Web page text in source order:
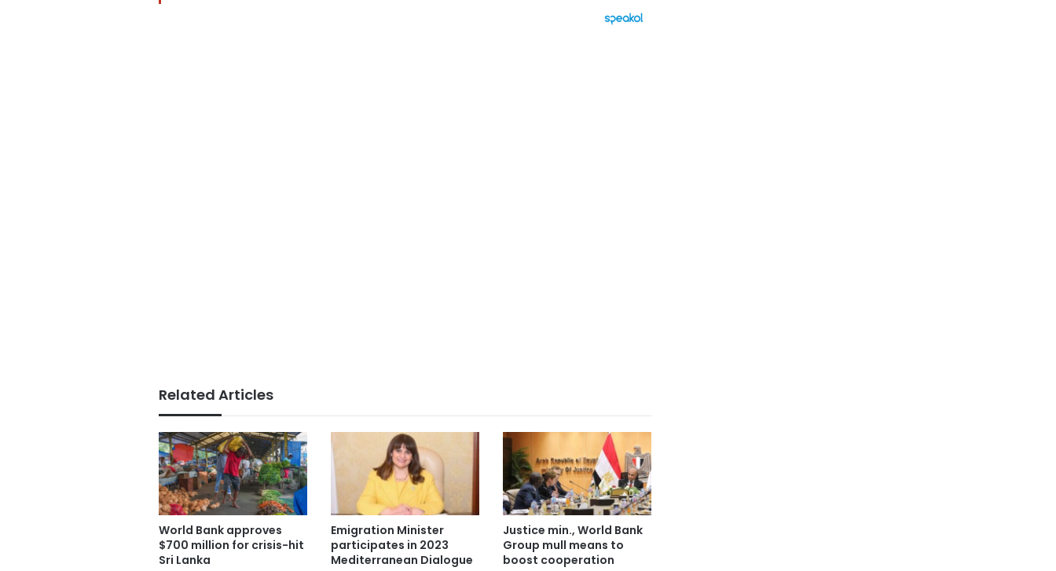
Related Articles
World Bank approves
$700 million for crisis-hit
Sri Lanka
Emigration Minister
participates in 2023
Mediterranean Dialogue
Justice min., World Bank
Group mull means to
boost cooperation